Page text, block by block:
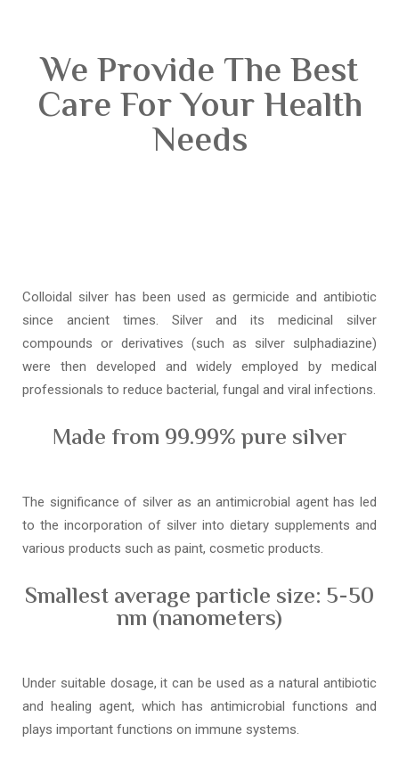
We Provide The Best
Care For Your Health
Needs
Colloidal silver has been used as germicide and antibiotic
since ancient times. Silver and its medicinal silver
compounds or derivatives (such as silver sulphadiazine)
were then developed and widely employed by medical
professionals to reduce bacterial, fungal and viral infections.
Made from 99.99% pure silver
The significance of silver as an antimicrobial agent has led
to the incorporation of silver into dietary supplements and
various products such as paint, cosmetic products.
Smallest average particle size: 5-50
nm (nanometers)
Under suitable dosage, it can be used as a natural antibiotic
and healing agent, which has antimicrobial functions and
plays important functions on immune systems.